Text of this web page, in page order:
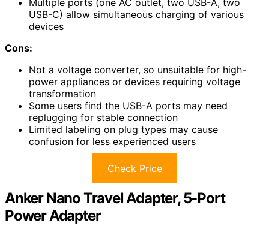
Multiple ports (one AC outlet, two USB-A, two
USB-C) allow simultaneous charging of various
devices
Cons:
Not a voltage converter, so unsuitable for high-
power appliances or devices requiring voltage
transformation
Some users find the USB-A ports may need
replugging for stable connection
Limited labeling on plug types may cause
confusion for less experienced users
Check Price
Anker Nano Travel Adapter, 5-Port
Power Adapter